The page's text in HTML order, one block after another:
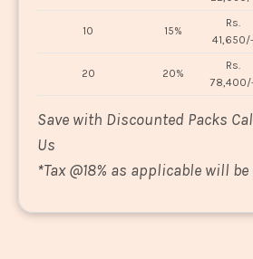
10 15%
Rs.
41,650/-
20 20%
Rs.
Save with Discounted Packs
Us
*Tax @18% as applicable will